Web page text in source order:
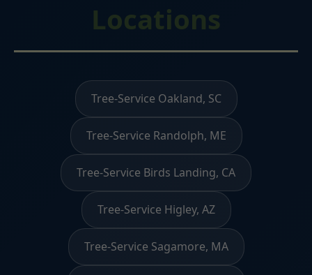
Locations
Tree-Service Oakland, SC
Tree-Service Randolph, ME
Tree-Service Birds Landing, CA
Tree-Service Higley, AZ
Tree-Service Sagamore, MA